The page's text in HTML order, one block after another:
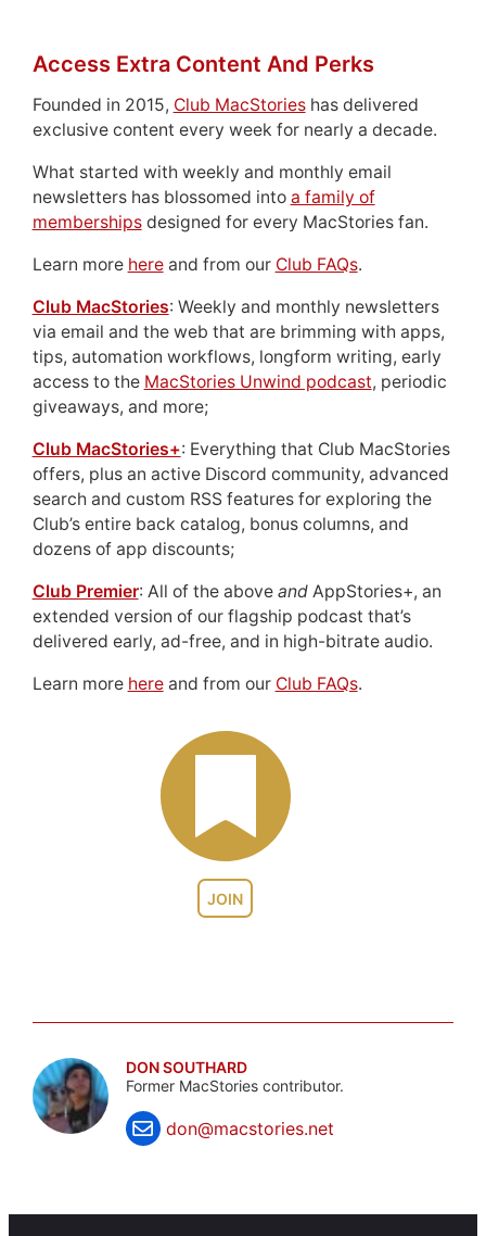
JOIN
Access Extra Content And Perks
Founded in 2015, Club MacStorieshas delivered
exclusive content every week for nearly a decade.
What started with weekly and monthly email
newsletters has blossomed into a family of
membershipsdesigned for every MacStories fan.
Learn more hereand from our Club FAQs.
Club MacStories: Weekly and monthly newsletters
via email and the web that are brimming with apps,
tips, automation workflows, longform writing, early
access to the MacStories Unwind podcast, periodic
giveaways, and more;
Club MacStories+: Everything that Club MacStories
offers, plus an active Discord community, advanced
search and custom RSS features for exploring the
Club’s entire back catalog, bonus columns, and
dozens of app discounts;
Club Premier: All of the above andAppStories+, an
extended version of our flagship podcast that’s
delivered early, ad-free, and in high-bitrate audio.
Learn more hereand from our Club FAQs.
DON SOUTHARD
Former MacStories contributor.
don@macstories.net